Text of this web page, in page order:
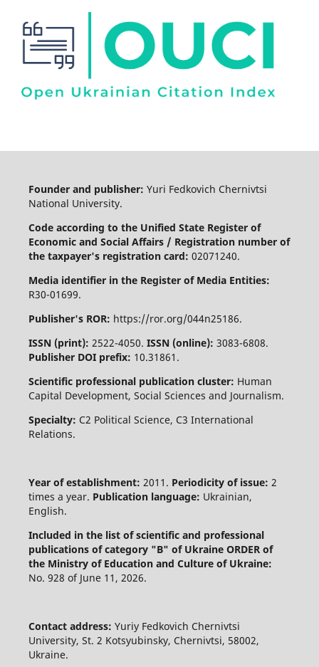
Founder and publisher: Yuri Fedkovich Chernivtsi
National University.
Code according to the Unified State Register of
Economic and Social Affairs / Registration number of
the taxpayer's registration card: 02071240.
Media identifier in the Register of Media Entities:
R30-01699.
Publisher's ROR: https://ror.org/044n25186.
ISSN (print): 2522-4050. ISSN (online): 3083-6808.
Publisher DOI prefix: 10.31861.
Scientific professional publication cluster: Human
Capital Development, Social Sciences and Journalism.
Specialty: C2 Political Science, C3 International
Relations.
Year of establishment: 2011. Periodicity of issue: 2
times a year. Publication language: Ukrainian,
English.
Included in the list of scientific and professional
publications of category "B" of Ukraine ORDER of
the Ministry of Education and Culture of Ukraine:
No. 928 of June 11, 2026.
Contact address: Yuriy Fedkovich Chernivtsi
University, St. 2 Kotsyubinsky, Chernivtsi, 58002,
Ukraine.